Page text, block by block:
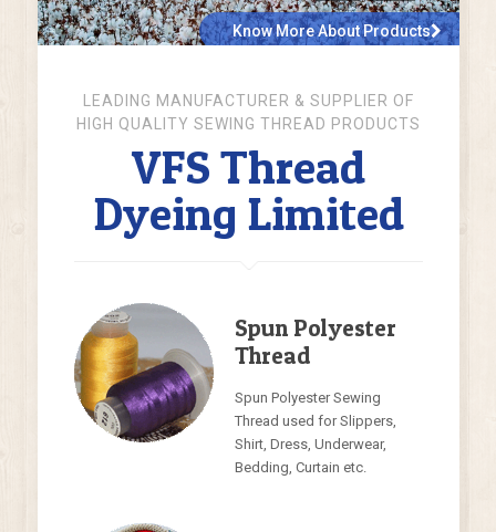
Know More About Products
LEADING MANUFACTURER & SUPPLIER OF
HIGH QUALITY SEWING THREAD PRODUCTS
VFS Thread
Dyeing Limited
Spun Polyester
Thread
Spun Polyester Sewing
Thread used for Slippers,
Shirt, Dress, Underwear,
Bedding, Curtain etc.